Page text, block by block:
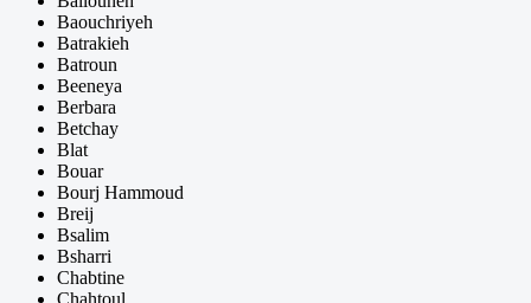
Baouchriyeh
Batrakieh
Batroun
Beeneya
Berbara
Betchay
Blat
Bouar
Bourj Hammoud
Breij
Bsalim
Bsharri
Chabtine